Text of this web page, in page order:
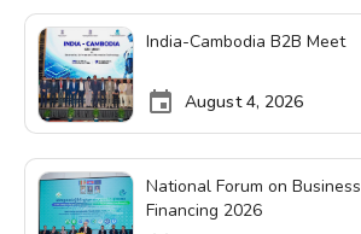
India-Cambodia B2B Meet
August 4, 2026
National Forum on Business
Financing 2026